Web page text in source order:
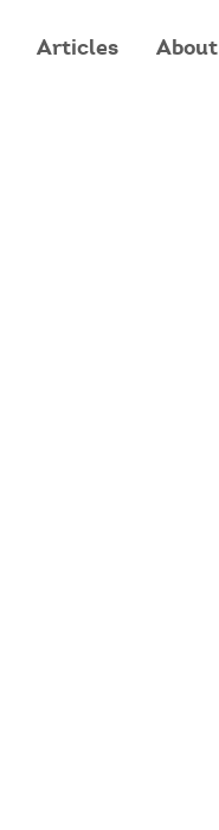
Articles About